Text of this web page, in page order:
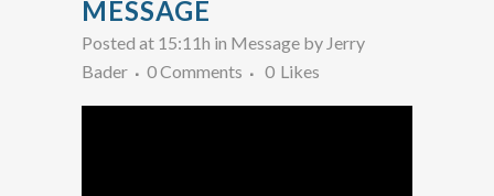
MESSAGE
Posted at 15:11h in Message by Jerry
Bader
0 Comments 0 Likes